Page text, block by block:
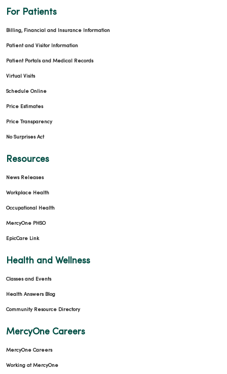
For Patients
Billing, Financial and Insurance Information
Patient and Visitor Information
Patient Portals and Medical Records
Virtual Visits
Schedule Online
Price Estimates
Price Transparency
No Surprises Act
Resources
News Releases
Workplace Health
Occupational Health
MercyOne PHSO
EpicCare Link
Health and Wellness
Classes and Events
Health Answers Blog
Community Resource Directory
MercyOne Careers
MercyOne Careers
Working at MercyOne